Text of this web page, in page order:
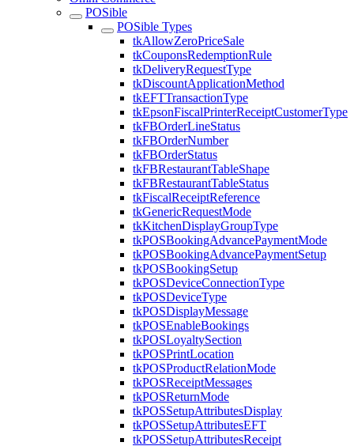
POSible
POSible Types
tkAllowZeroPriceSale
tkCouponsRedemptionRule
tkDeliveryRequestType
tkDiscountApplicationMethod
tkEFTTransactionType
tkEpsonFiscalPrinterReceiptCustomerType
tkFBOrderLineStatus
tkFBOrderNumber
tkFBOrderStatus
tkFBRestaurantTableShape
tkFBRestaurantTableStatus
tkFiscalReceiptReference
tkGenericRequestMode
tkKitchenDisplayGroupType
tkPOSBookingAdvancePaymentMode
tkPOSBookingAdvancePaymentSetup
tkPOSBookingSetup
tkPOSDeviceConnectionType
tkPOSDeviceType
tkPOSDisplayMessage
tkPOSEnableBookings
tkPOSLoyaltySection
tkPOSPrintLocation
tkPOSProductRelationMode
tkPOSReceiptMessages
tkPOSReturnMode
tkPOSSetupAttributesDisplay
tkPOSSetupAttributesEFT
tkPOSSetupAttributesReceipt